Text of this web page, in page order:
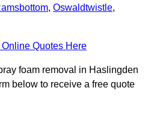
, Oswaldtwistle,
Online Quotes Here
foam removal in Haslingden
below to receive a free quote